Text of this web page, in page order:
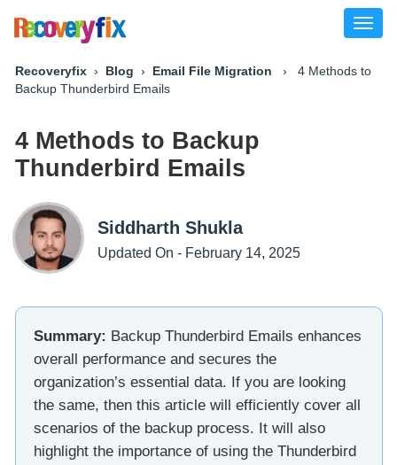
Recoveryfix › Blog › Email File Migration › 4 Methods to
Backup Thunderbird Emails
4 Methods to Backup
Thunderbird Emails
Siddharth Shukla
Updated On - February 14, 2025
Summary: Backup Thunderbird Emails enhances
overall performance and secures the
organization’s essential data. If you are looking
the same, then this article will efficiently cover all
scenarios of the backup process. It will also
highlight the importance of using the Thunderbird